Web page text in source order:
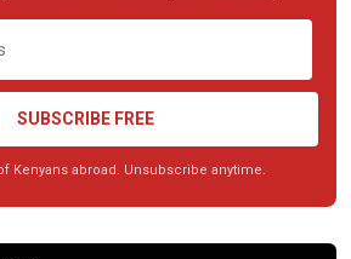
SUBSCRIBE FREE
Kenyans abroad. Unsubscribe anytime.